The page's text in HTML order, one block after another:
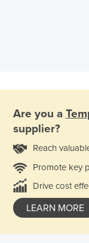
Are you a
supplier?
Reach
Promote key
Drive cost
LEARN MORE